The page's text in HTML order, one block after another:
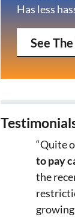
Has less
See
“Quite
to pay
the